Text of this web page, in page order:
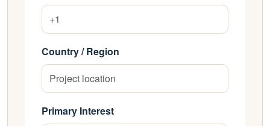
Country / Region
Primary Interest